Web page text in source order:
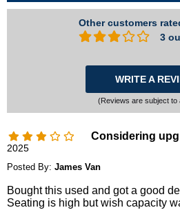
Other customers
3
WRITE A
(Reviews are subject to
Considering
2025
Posted By: James Van
Bought this used and got a good
Seating is high but wish capacity